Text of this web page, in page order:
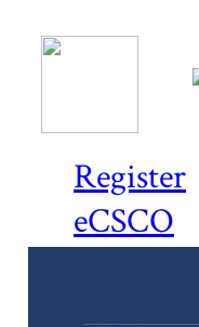
Register
eCSCO